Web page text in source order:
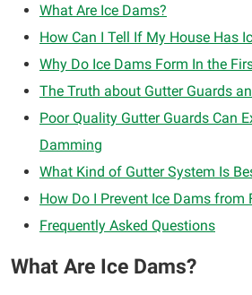
What Are Ice Dams?
How Can I Tell If My House Has
Why Do Ice Dams Form In the
The Truth about Gutter Guards
Poor Quality Gutter Guards Can
Damming
What Kind of Gutter System Is
How Do I Prevent Ice Dams from
Frequently Asked Questions
What Are Ice Dams?